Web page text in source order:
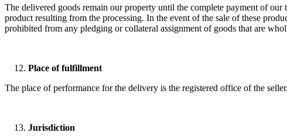
The delivered goods remain our property until the complete payment of
product resulting from the processing. In the event of the sale of these
prohibited from any pledging or collateral assignment of goods that are
Place of fulfillment
The place of performance for the delivery is the registered office of the
Jurisdiction